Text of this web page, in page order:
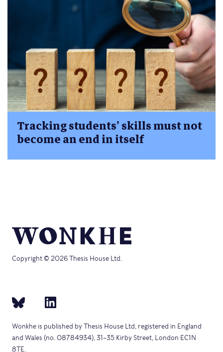
Tracking students’ skills must not
become an end in itself
Copyright © 2026 Thesis House Ltd.
Wonkhe is published by Thesis House Ltd, registered in England
and Wales (no. 08784934), 31–35 Kirby Street, London EC1N
8TE.